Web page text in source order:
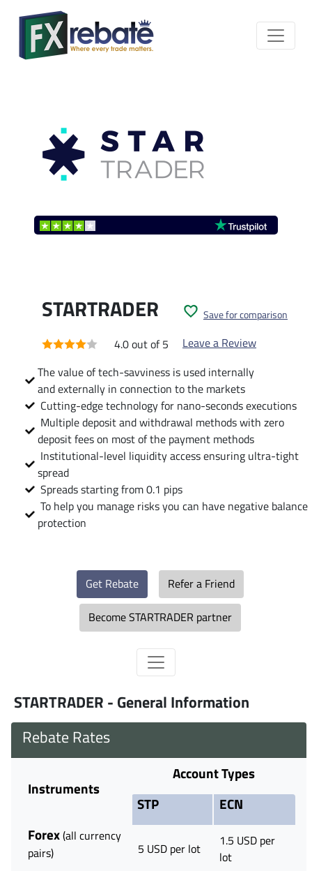
STARTRADER Save for comparison
4.0 out of 5
Leave a Review
The value of tech-savviness is used internally
and externally in connection to the markets
Cutting-edge technology for nano-seconds executions
Multiple deposit and withdrawal methods with zero
deposit fees on most of the payment methods
Institutional-level liquidity access ensuring ultra-tight
spread
Spreads starting from 0.1 pips
To help you manage risks you can have negative balance
protection
Get Rebate
Refer a Friend
Become STARTRADER partner
STARTRADER - General Information
Rebate Rates
Instruments
Account Types
STP
ECN
Forex(all currency
pairs)
5 USD per lot
1.5 USD per
lot